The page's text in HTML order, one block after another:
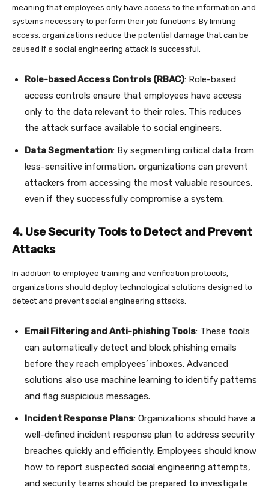
meaning that employees only have access to the information and
systems necessary to perform their job functions. By limiting
access, organizations reduce the potential damage that can be
caused if a social engineering attack is successful.
Role-based Access Controls (RBAC): Role-based
access controls ensure that employees have access
only to the data relevant to their roles. This reduces
the attack surface available to social engineers.
Data Segmentation: By segmenting critical data from
less-sensitive information, organizations can prevent
attackers from accessing the most valuable resources,
even if they successfully compromise a system.
4. Use Security Tools to Detect and Prevent
Attacks
In addition to employee training and verification protocols,
organizations should deploy technological solutions designed to
detect and prevent social engineering attacks.
Email Filtering and Anti-phishing Tools: These tools
can automatically detect and block phishing emails
before they reach employees’ inboxes. Advanced
solutions also use machine learning to identify patterns
and flag suspicious messages.
Incident Response Plans: Organizations should have a
well-defined incident response plan to address security
breaches quickly and efficiently. Employees should know
how to report suspected social engineering attempts,
and security teams should be prepared to investigate